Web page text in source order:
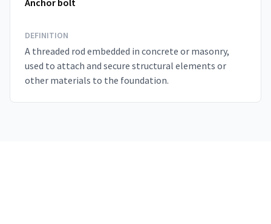
Anchor bolt
DEFINITION
A threaded rod embedded in concrete or masonry,
used to attach and secure structural elements or
other materials to the foundation.